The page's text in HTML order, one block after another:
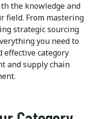
the knowledge and
field. From mastering
strategic sourcing
you need to
effective category
and supply chain